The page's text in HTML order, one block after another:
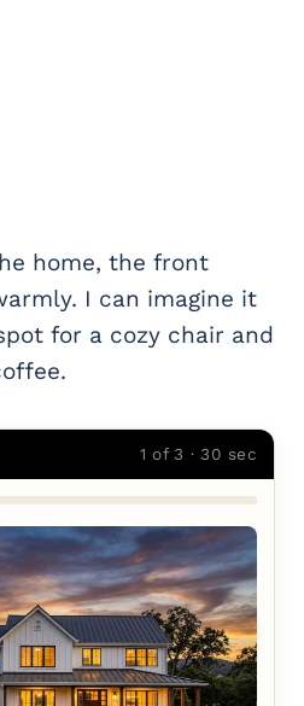
home, the front
I can imagine it
for a cozy chair and
1 of 3 · 30 sec